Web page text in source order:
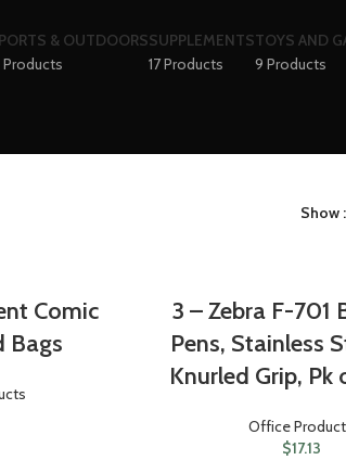
& OUTDOORS
Products
SUPPLEMENTS
17 Products
TOYS AND
9 Products
Show
Comic
Bags
3 – Zebra F-701
Pens, Stainless
Knurled Grip, Pk
Office
$17.13